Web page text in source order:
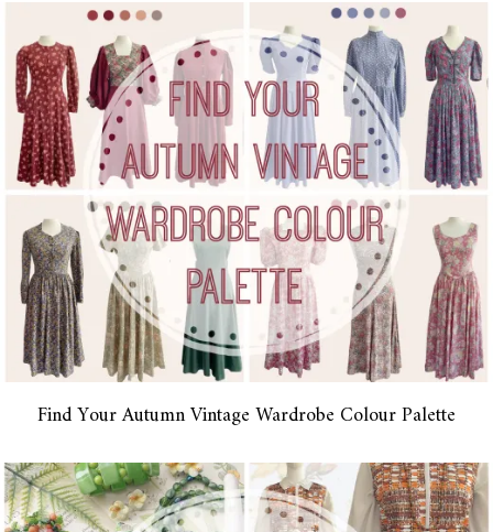
Find Your Autumn Vintage Wardrobe Colour Palette